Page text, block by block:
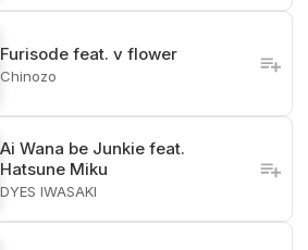
Furisode feat. v flower
Chinozo
Ai Wana be Junkie feat.
Hatsune Miku
DYES IWASAKI